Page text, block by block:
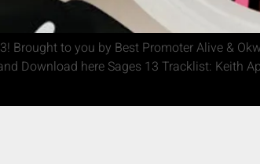
to you by Best Promoter Alive &
Download here Sages 13 Tracklist: Keith